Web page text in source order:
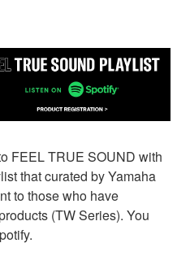
FEEL TRUE SOUND with
that curated by Yamaha
to those who have
(TW Series). You